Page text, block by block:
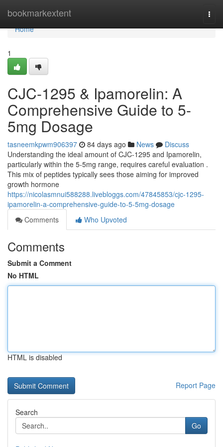
bookmarkextent
Home
Home
1
CJC-1295 & Ipamorelin: A
Comprehensive Guide to 5-
5mg Dosage
tasneemkpwm906397 84 days ago News
Discuss
Understanding the ideal amount of CJC-1295 and Ipamorelin,
particularly within the 5-5mg range, requires careful evaluation .
This mix of peptides typically sees those aiming for improved
growth hormone
https://nicolasmnui588288.livebloggs.com/47845853/cjc-1295-
ipamorelin-a-comprehensive-guide-to-5-5mg-dosage
Comments
Who Upvoted
Comments
Submit a Comment
No HTML
HTML is disabled
Report Page
Search
Go